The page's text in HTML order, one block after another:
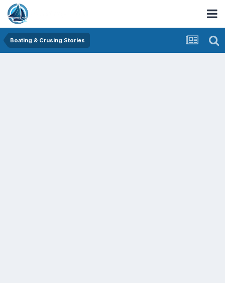
Boating & Crusing Stories